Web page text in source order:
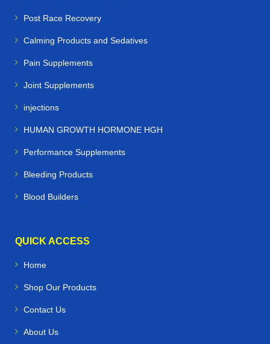
Post Race Recovery
Calming Products and Sedatives
Pain Supplements
Joint Supplements
injections
HUMAN GROWTH HORMONE HGH
Performance Supplements
Bleeding Products
Blood Builders
QUICK ACCESS
Home
Shop Our Products
Contact Us
About Us